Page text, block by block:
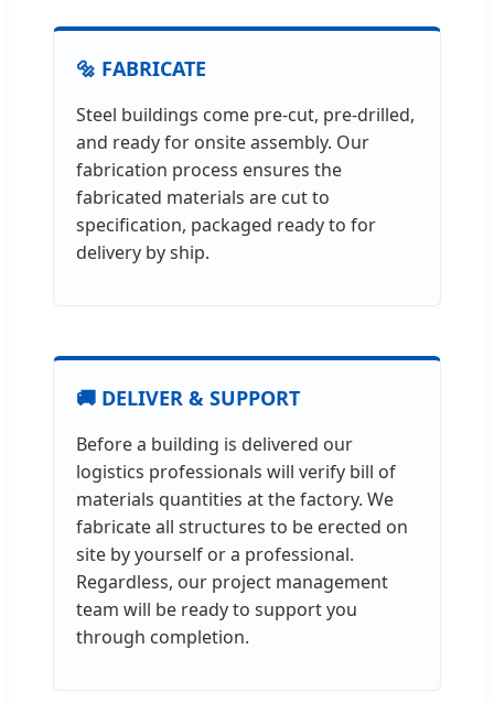
🔩 FABRICATE
Steel buildings come pre-cut, pre-drilled,
and ready for onsite assembly. Our
fabrication process ensures the
fabricated materials are cut to
specification, packaged ready to for
delivery by ship.
🚚 DELIVER & SUPPORT
Before a building is delivered our
logistics professionals will verify bill of
materials quantities at the factory. We
fabricate all structures to be erected on
site by yourself or a professional.
Regardless, our project management
team will be ready to support you
through completion.